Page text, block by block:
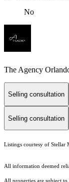
No
The Agency
Selling consultation
Selling consultation
Listings courtesy of Stellar
All information deemed
All properties are subject